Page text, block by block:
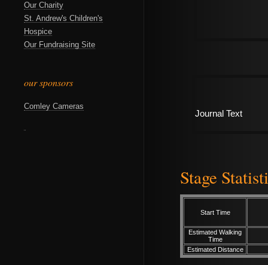
Our Charity
St. Andrew's Children's
Hospice
Our Fundraising Site
our sponsors
Comley Cameras
Journal Text
Stage
Start Time
Estimated Walking
Time
Estimated Distance